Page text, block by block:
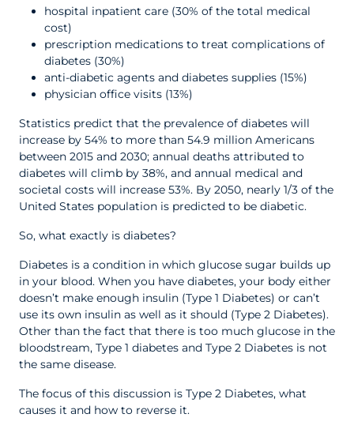
hospital inpatient care (30% of the total medical
cost)
prescription medications to treat complications of
diabetes (30%)
anti-diabetic agents and diabetes supplies (15%)
physician office visits (13%)
Statistics predict that the prevalence of diabetes will
increase by 54% to more than 54.9 million Americans
between 2015 and 2030; annual deaths attributed to
diabetes will climb by 38%, and annual medical and
societal costs will increase 53%. By 2050, nearly 1/3 of the
United States population is predicted to be diabetic.
So, what exactly is diabetes?
Diabetes is a condition in which glucose sugar builds up
in your blood. When you have diabetes, your body either
doesn’t make enough insulin (Type 1 Diabetes) or can’t
use its own insulin as well as it should (Type 2 Diabetes).
Other than the fact that there is too much glucose in the
bloodstream, Type 1 diabetes and Type 2 Diabetes is not
the same disease.
The focus of this discussion is Type 2 Diabetes, what
causes it and how to reverse it.